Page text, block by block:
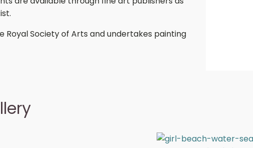
Royal Society of Arts and undertakes painting